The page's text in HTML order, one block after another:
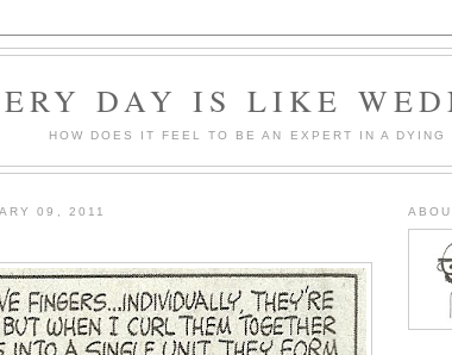
DAY IS LIKE
HOW DOES IT FEEL TO BE AN EXPERT IN A DYING
09, 2011